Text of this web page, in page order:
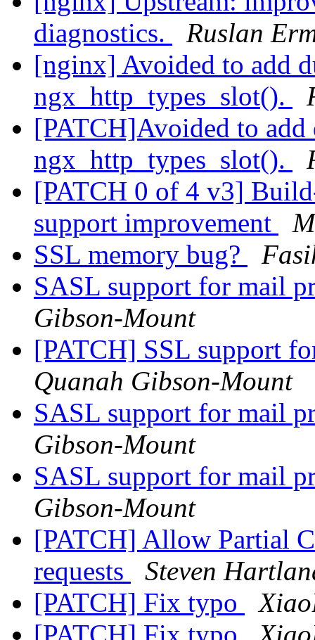
diagnostics.
Ruslan
[nginx] Avoided to add
ngx_http_types_slot().
[PATCH]Avoided to
ngx_http_types_slot().
[PATCH 0 of 4 v3]
support improvement
SSL memory bug?
SASL support for mail
Gibson-Mount
[PATCH] SSL support
Quanah Gibson-Mount
SASL support for mail
Gibson-Mount
SASL support for mail
Gibson-Mount
[PATCH] Allow Partial
requests
Steven
[PATCH] Fix typo